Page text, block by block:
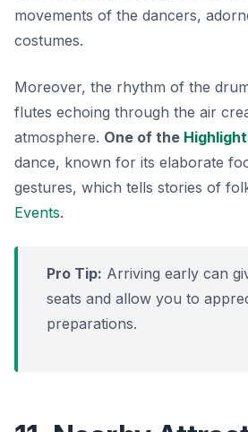
movements of the dancers,
costumes.
Moreover, the rhythm of the
flutes echoing through the air
atmosphere. One of the
dance, known for its elaborate
gestures, which tells stories of
Events.
Pro Tip: Arriving early can
seats and allow you to
preparations.